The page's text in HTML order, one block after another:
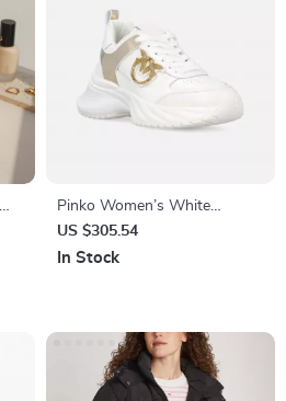
Pinko Women’s White
Leather Sneakers
US $305.54
In Stock